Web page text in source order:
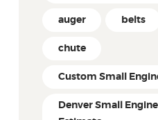
auger belts
chute
Custom Small
Denver Small